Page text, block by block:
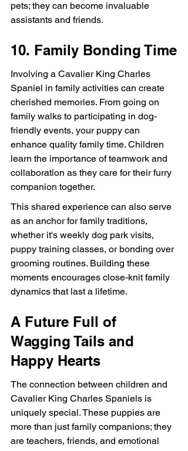
pets; they can become invaluable
assistants and friends.
10. Family Bonding Time
Involving a Cavalier King Charles
Spaniel in family activities can create
cherished memories. From going on
family walks to participating in dog-
friendly events, your puppy can
enhance quality family time. Children
learn the importance of teamwork and
collaboration as they care for their furry
companion together.
This shared experience can also serve
as an anchor for family traditions,
whether it's weekly dog park visits,
puppy training classes, or bonding over
grooming routines. Building these
moments encourages close-knit family
dynamics that last a lifetime.
A Future Full of
Wagging Tails and
Happy Hearts
The connection between children and
Cavalier King Charles Spaniels is
uniquely special. These puppies are
more than just family companions; they
are teachers, friends, and emotional